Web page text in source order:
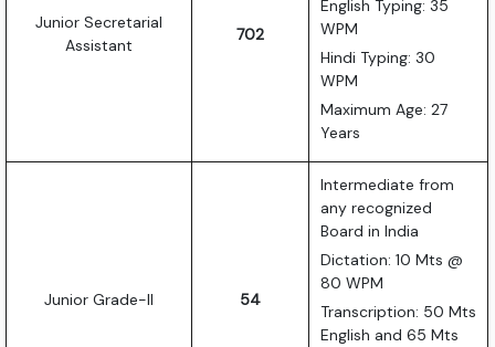
Junior Secretarial
Assistant
702
English Typing: 35
WPM
Hindi Typing: 30
WPM
Maximum Age: 27
Years
Junior Grade-II 54
Intermediate from
any recognized
Board in India
Dictation: 10 Mts @
80 WPM
Transcription: 50 Mts
English and 65 Mts